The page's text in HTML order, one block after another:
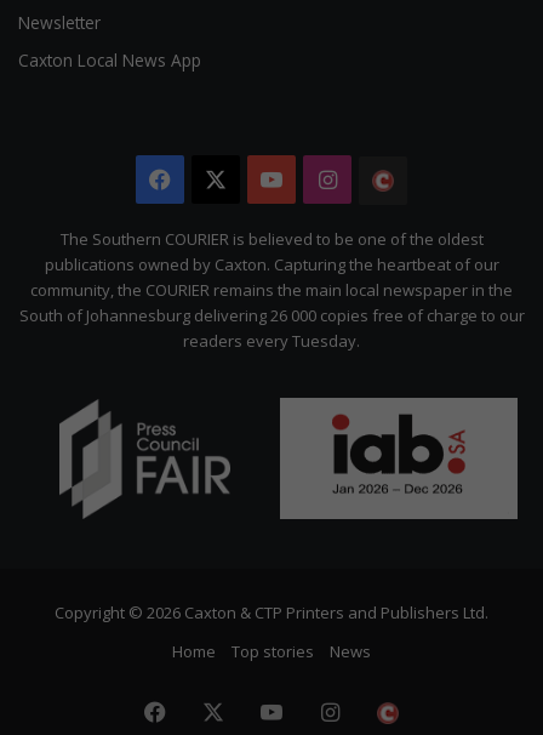
Newsletter
Caxton Local News App
Facebook YouTubeInstagram
Citizen
The Southern COURIER is believed to be one of the oldest
publications owned by Caxton. Capturing the heartbeat of our
community, the COURIER remains the main local newspaper in the
South of Johannesburg delivering 26 000 copies free of charge to our
readers every Tuesday.
Copyright © 2026 Caxton & CTP Printers and Publishers Ltd.
Home
Top stories News
Facebook YouTubeInstagram